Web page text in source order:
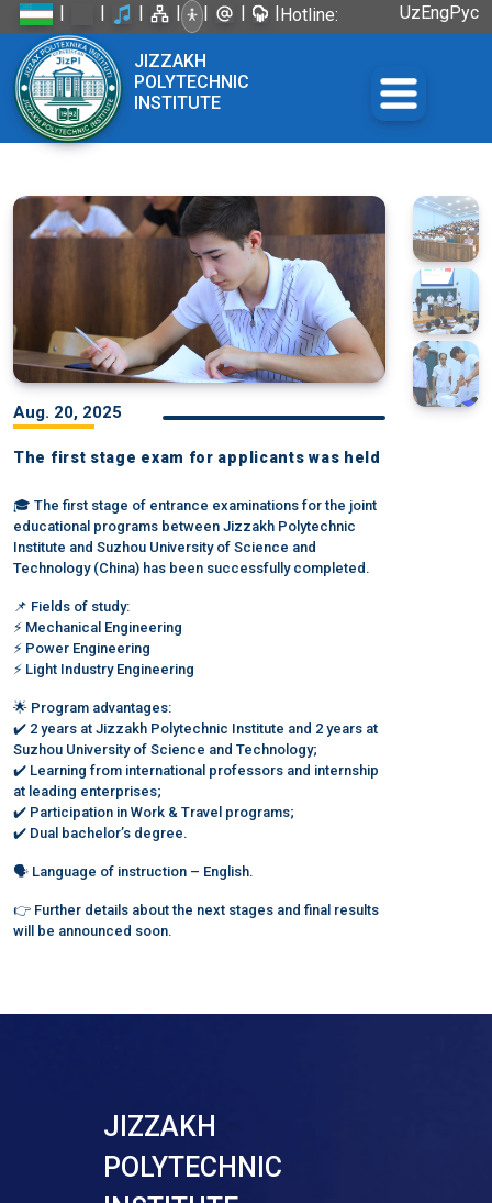
| | | | | | |Hotline:
UzEngРус
JIZZAKH
POLYTECHNIC
INSTITUTE
Aug. 20, 2025
The first stage exam for applicants was held
🎓 The first stage of entrance examinations for the joint
educational programs between Jizzakh Polytechnic
Institute and Suzhou University of Science and
Technology (China) has been successfully completed.
📌 Fields of study:
⚡️ Mechanical Engineering
⚡️ Power Engineering
⚡️ Light Industry Engineering
🌟 Program advantages:
✔️ 2 years at Jizzakh Polytechnic Institute and 2 years at
Suzhou University of Science and Technology;
✔️ Learning from international professors and internship
at leading enterprises;
✔️ Participation in Work & Travel programs;
✔️ Dual bachelor’s degree.
🗣 Language of instruction – English.
👉 Further details about the next stages and final results
will be announced soon.
JIZZAKH
POLYTECHNIC